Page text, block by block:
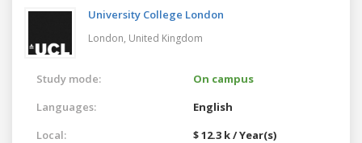
University College London
London, United Kingdom
Study mode:
On campus
Languages:
English
Local:
$ 12.3 k / Year(s)